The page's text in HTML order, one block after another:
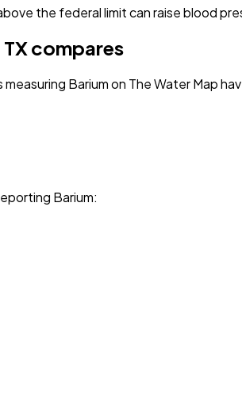
the federal limit can raise blood
compares
measuring Bariumon The Water Map
Barium: